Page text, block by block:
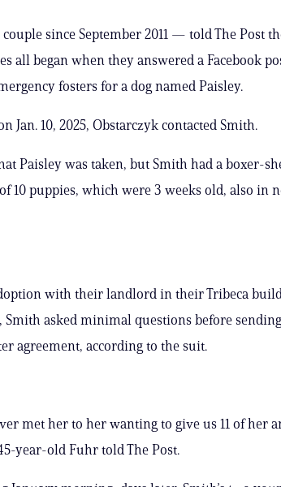
since September 2011 — told The Post
all began when they answered a Facebook
fosters for a dog named Paisley.
Jan. 10, 2025, Obstarczyk contacted Smith.
Paisley was taken, but Smith had a boxer-
10 puppies, which were 3 weeks old, also in
with their landlord in their Tribeca
Smith asked minimal questions before
agreement, according to the suit.
met her to her wanting to give us 11 of her
year-old Fuhr told The Post.